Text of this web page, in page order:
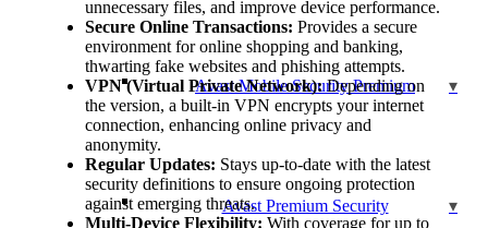
Avast Mobile Security Premium
Avast Premium Security
unnecessary files, and improve device performance.
Secure Online Transactions: Provides a secure
environment for online shopping and banking,
thwarting fake websites and phishing attempts.
VPN (Virtual Private Network):Depending on
the version, a built-in VPN encrypts your internet
connection, enhancing online privacy and
anonymity.
Regular Updates: Stays up-to-date with the latest
security definitions to ensure ongoing protection
against emerging threats.
Multi-Device Flexibility: With coverage for up to